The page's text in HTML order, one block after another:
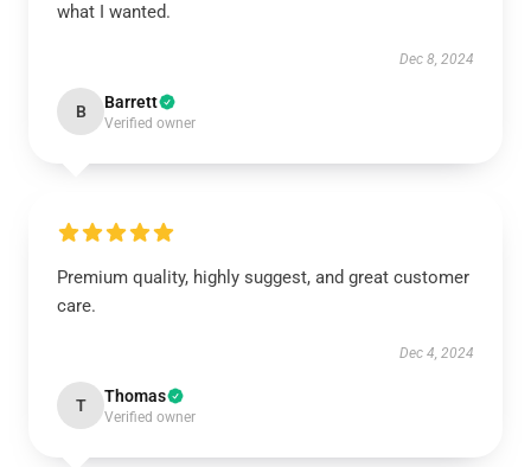
what I wanted.
Dec 8, 2024
B Barrett
Verified owner
Premium quality, highly suggest, and great customer
care.
Dec 4, 2024
T Thomas
Verified owner